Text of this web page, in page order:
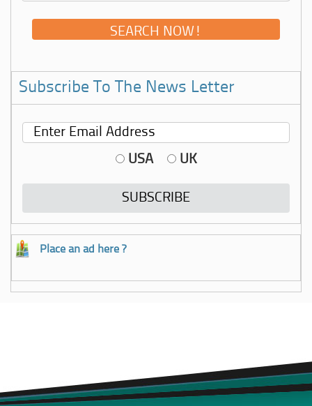
Subscribe To The News Letter
USA UK
Place an ad here ?